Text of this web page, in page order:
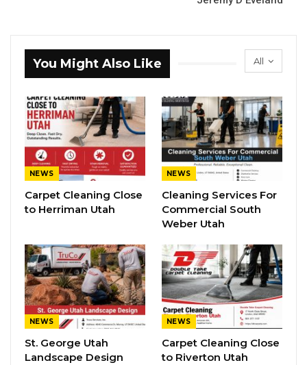
All
You Might Also Like
NEWS
Carpet Cleaning Close
to Herriman Utah
NEWS
Cleaning Services For
Commercial South
Weber Utah
NEWS
St. George Utah
Landscape Design
NEWS
Carpet Cleaning Close
to Riverton Utah